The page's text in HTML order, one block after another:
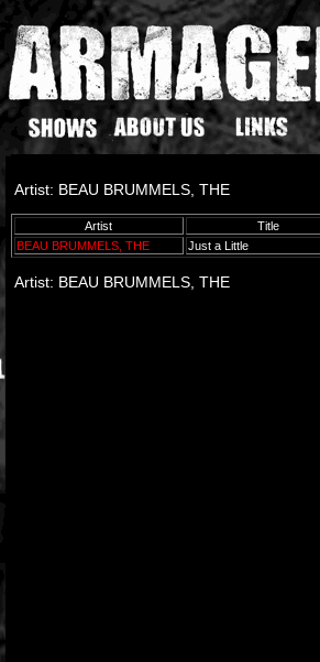
Artist: BEAU BRUMMELS, THE
Artist
Title
BEAU BRUMMELS, THE
Just a Little
Artist: BEAU BRUMMELS, THE